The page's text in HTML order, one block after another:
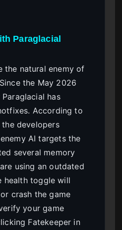
Paraglacial
the natural enemy of
the May 2026
has
According to
the developers
AI targets the
several memory
using an outdated
health toggle will
crash the game
your game
Fatekeeper in